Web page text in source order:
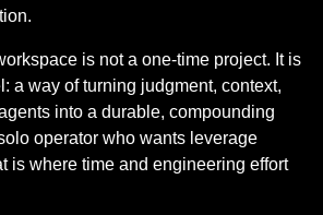
is not a one-time project. It is
a way of turning judgment, context,
into a durable, compounding
operator who wants leverage
is where time and engineering effort